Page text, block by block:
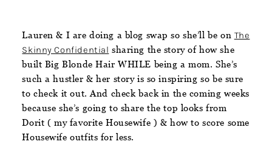
Lauren & I are doing a blog swap so she’ll be on The
Skinny Confidential sharing the story of how she
built Big Blonde Hair WHILE being a mom. She’s
such a hustler & her story is so inspiring so be sure
to check it out. And check back in the coming weeks
because she’s going to share the top looks from
Dorit ( my favorite Housewife ) & how to score some
Housewife outfits for less.